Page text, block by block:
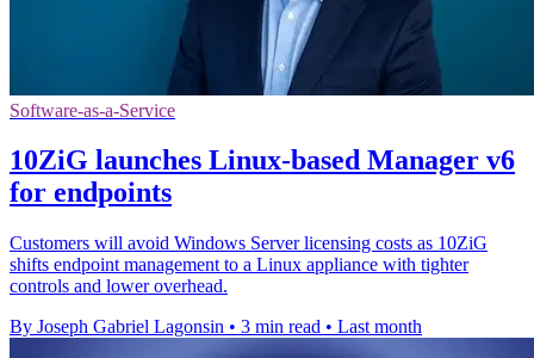
Software-as-a-Service
10ZiG launches Linux-based Manager v6
for endpoints
Customers will avoid Windows Server licensing costs as 10ZiG
shifts endpoint management to a Linux appliance with tighter
controls and lower overhead.
By Joseph Gabriel Lagonsin • 3 min read • Last month